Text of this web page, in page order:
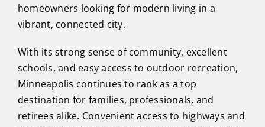
homeowners looking for modern living in a
vibrant, connected city.
With its strong sense of community, excellent
schools, and easy access to outdoor recreation,
Minneapolis continues to rank as a top
destination for families, professionals, and
retirees alike. Convenient access to highways and